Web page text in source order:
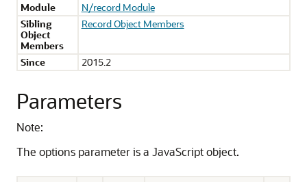
Module
N/record Module
Sibling
Object
Members
Record Object Members
Since 2015.2
Parameters
Note:
The options parameter is a JavaScript object.